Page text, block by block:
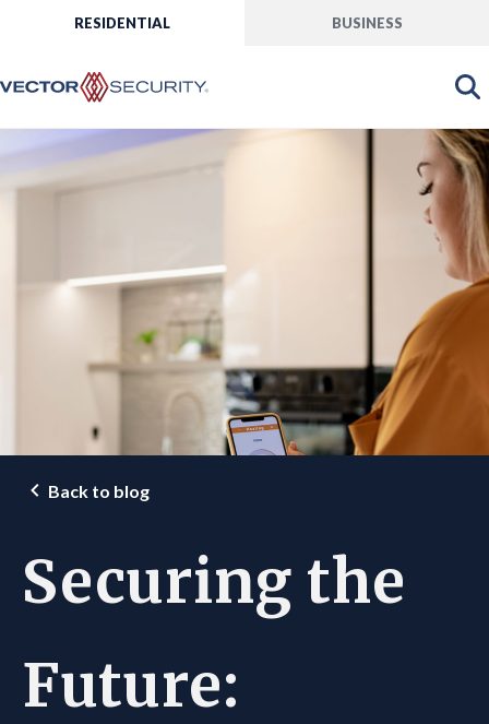
RESIDENTIAL BUSINESS
Back to blog
Securing the
Future: